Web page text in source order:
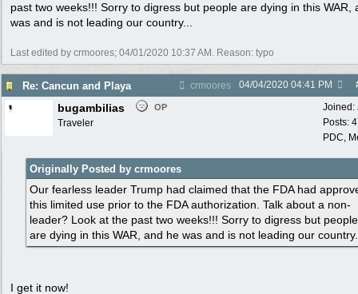
past two weeks!!! Sorry to digress but people are dying in this WAR,
was and is not leading our country...
Last edited by crmoores; 04/01/2020 10:37 AM . Reason: typo
Re: Cancun and Playa crmoores 04/04/2020 04:41 PM
Joined:
Posts:
PDC,
bugambilias OP
Traveler
Originally Posted by crmoores
Our fearless leader Trump had claimed that the FDA had
this limited use prior to the FDA authorization. Talk about a non-
leader? Look at the past two weeks!!! Sorry to digress but people
are dying in this WAR, and he was and is not leading our
I get it now!